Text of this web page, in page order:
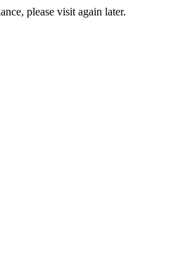
please visit again later.